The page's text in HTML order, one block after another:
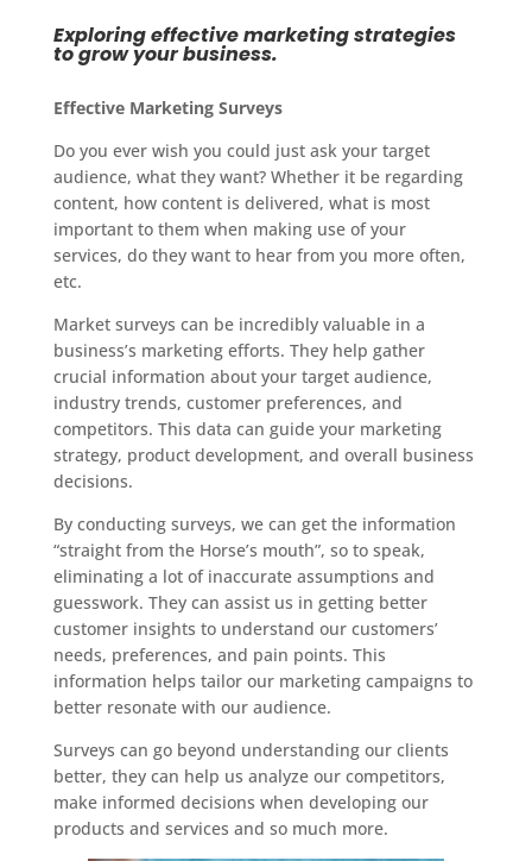
Exploring effective marketing strategies
to grow your business.
Effective Marketing Surveys
Do you ever wish you could just ask your target
audience, what they want? Whether it be regarding
content, how content is delivered, what is most
important to them when making use of your
services, do they want to hear from you more often,
etc.
Market surveys can be incredibly valuable in a
business’s marketing efforts. They help gather
crucial information about your target audience,
industry trends, customer preferences, and
competitors. This data can guide your marketing
strategy, product development, and overall business
decisions.
By conducting surveys, we can get the information
“straight from the Horse’s mouth”, so to speak,
eliminating a lot of inaccurate assumptions and
guesswork. They can assist us in getting better
customer insights to understand our customers’
needs, preferences, and pain points. This
information helps tailor our marketing campaigns to
better resonate with our audience.
Surveys can go beyond understanding our clients
better, they can help us analyze our competitors,
make informed decisions when developing our
products and services and so much more.